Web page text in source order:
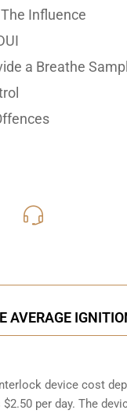
Influence
a Breathe
AVERAGE
device cost
per day. The